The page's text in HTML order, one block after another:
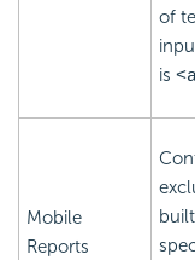
of
is
Mobile
Reports